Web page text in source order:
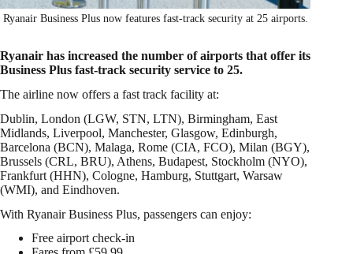
Ryanair Business Plus now features fast-track security at 25 airports.
Ryanair has increased the number of airports that offer its
Business Plus fast-track security service to 25.
The airline now offers a fast track facility at:
Dublin, London (LGW, STN, LTN), Birmingham, East
Midlands, Liverpool, Manchester, Glasgow, Edinburgh,
Barcelona (BCN), Malaga, Rome (CIA, FCO), Milan (BGY),
Brussels (CRL, BRU), Athens, Budapest, Stockholm (NYO),
Frankfurt (HHN), Cologne, Hamburg, Stuttgart, Warsaw
(WMI), and Eindhoven.
With Ryanair Business Plus, passengers can enjoy:
Free airport check-in